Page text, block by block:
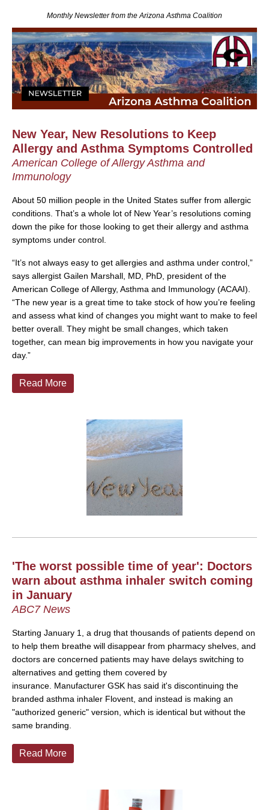
Monthly Newsletter from the Arizona Asthma Coalition
New Year, New Resolutions to Keep
Allergy and Asthma Symptoms Controlled
American College of Allergy Asthma and
Immunology
About 50 million people in the United States suffer from allergic
conditions. That’s a whole lot of New Year’s resolutions coming
down the pike for those looking to get their allergy and asthma
symptoms under control.
“It’s not always easy to get allergies and asthma under control,”
says allergist Gailen Marshall, MD, PhD, president of the
American College of Allergy, Asthma and Immunology (ACAAI).
“The new year is a great time to take stock of how you’re feeling
and assess what kind of changes you might want to make to feel
better overall. They might be small changes, which taken
together, can mean big improvements in how you navigate your
day.”
Read More
'The worst possible time of year': Doctors
warn about asthma inhaler switch coming
in January
ABC7 News
Starting January 1, a drug that thousands of patients depend on
to help them breathe will disappear from pharmacy shelves, and
doctors are concerned patients may have delays switching to
alternatives and getting them covered by
insurance. Manufacturer GSK has said it's discontinuing the
branded asthma inhaler Flovent, and instead is making an
"authorized generic" version, which is identical but without the
same branding.
Read More